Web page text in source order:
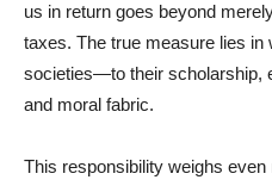
us in return goes beyond
taxes. The true measure lies in
societies—to their scholarship,
and moral fabric.
This responsibility weighs